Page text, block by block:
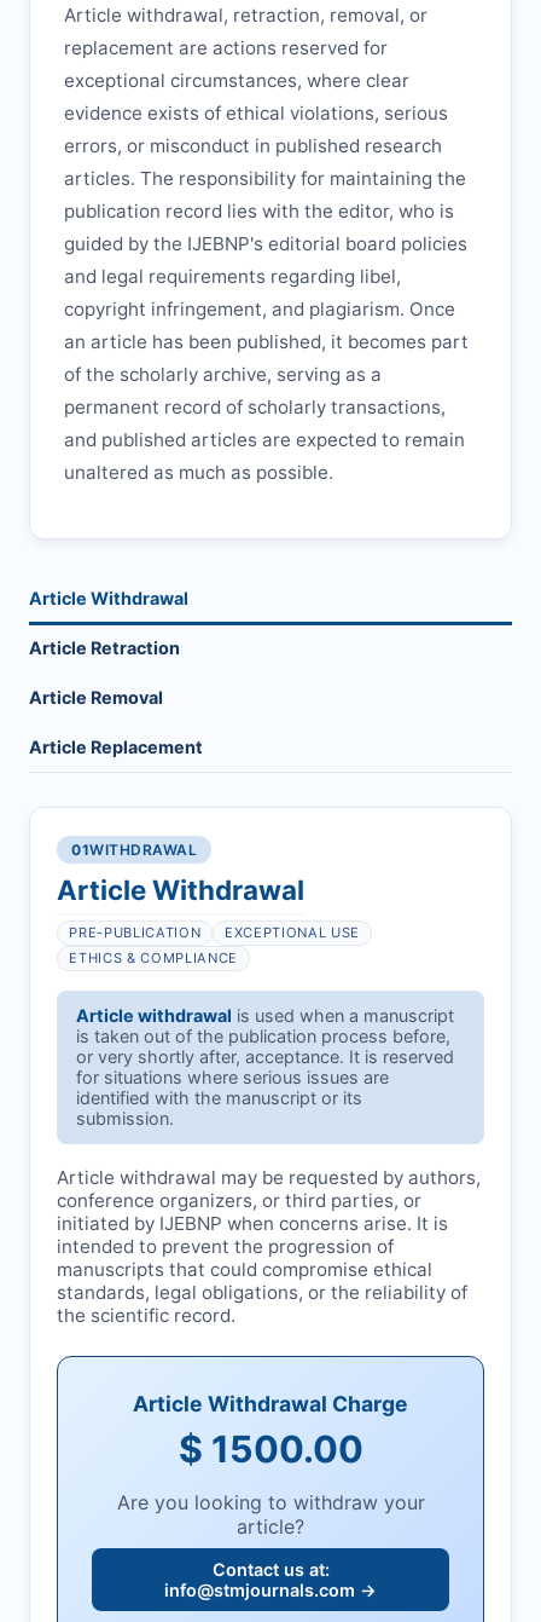
Article withdrawal, retraction, removal, or
replacement are actions reserved for
exceptional circumstances, where clear
evidence exists of ethical violations, serious
errors, or misconduct in published research
articles. The responsibility for maintaining the
publication record lies with the editor, who is
guided by the IJEBNP's editorial board policies
and legal requirements regarding libel,
copyright infringement, and plagiarism. Once
an article has been published, it becomes part
of the scholarly archive, serving as a
permanent record of scholarly transactions,
and published articles are expected to remain
unaltered as much as possible.
Article Withdrawal
Article Retraction
Article Removal
Article Replacement
01WITHDRAWAL
Article Withdrawal
PRE-PUBLICATION
EXCEPTIONAL USE
ETHICS & COMPLIANCE
Article withdrawal is used when a manuscript
is taken out of the publication process before,
or very shortly after, acceptance. It is reserved
for situations where serious issues are
identified with the manuscript or its
submission.
Article withdrawal may be requested by authors,
conference organizers, or third parties, or
initiated by IJEBNP when concerns arise. It is
intended to prevent the progression of
manuscripts that could compromise ethical
standards, legal obligations, or the reliability of
the scientific record.
Article Withdrawal Charge
$ 1500.00
Are you looking to withdraw your
article?
Contact us at:
info@stmjournals.com →